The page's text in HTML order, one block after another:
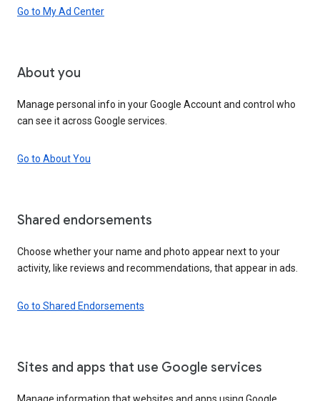
Go to My Ad Center
About you
Manage personal info in your Google Account and control who
can see it across Google services.
Go to About You
Shared endorsements
Choose whether your name and photo appear next to your
activity, like reviews and recommendations, that appear in ads.
Go to Shared Endorsements
Sites and apps that use Google services